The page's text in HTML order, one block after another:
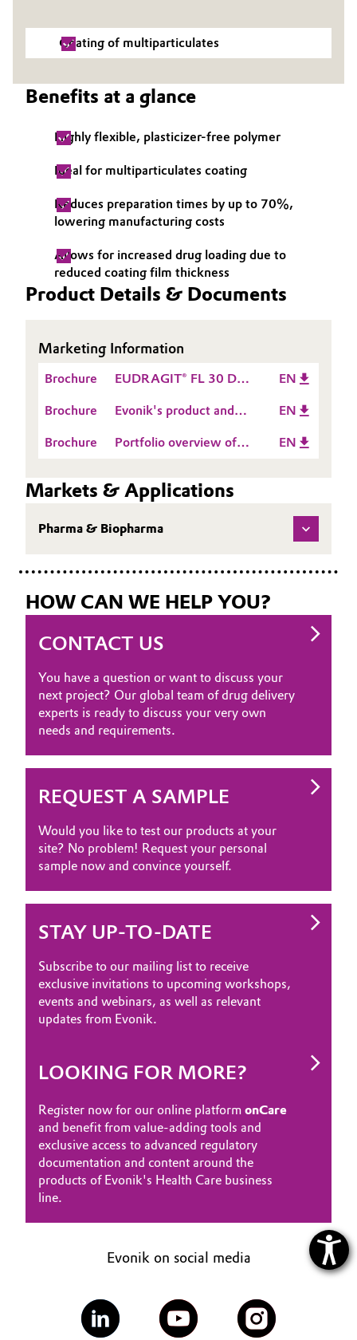
Green Hydrogen
Home Care & Cleaning
Industrial Manufacturing & Machinery
Lubricants & Lubricant Additives
Medical Devices
Metals & Mining
Oil & Gas, Petrochemicals
Pharma & Biopharma
Plastics & Rubber
Textiles, Leather & Nonwovens
Business Lines
Career
Media
Coating of multiparticulates
Benefits at a glance
Highly flexible, plasticizer-free polymer
Ideal for multiparticulates coating
Reduces preparation times by up to 70%,
lowering manufacturing costs
Allows for increased drug loading due to
reduced coating film thickness
Product Details & Documents
Marketing Information
Brochure
EUDRAGIT® FL 30 D-
EN
Brochure
Evonik's product and
oral drug delivery
EN
Brochure
Portfolio overview of
EUDRACAP®
EN
Markets & Applications
Pharma & Biopharma
HOW CAN WE HELP YOU?
CONTACT US
You have a question or want to discuss your
next project? Our global team of drug delivery
experts is ready to discuss your very own
needs and requirements.
REQUEST A SAMPLE
Would you like to test our products at your
site? No problem! Request your personal
sample now and convince yourself.
STAY UP-TO-DATE
Subscribe to our mailing list to receive
exclusive invitations to upcoming workshops,
events and webinars, as well as relevant
updates from Evonik.
LOOKING FOR MORE?
Register now for our online platform onCare
and benefit from value-adding tools and
exclusive access to advanced regulatory
documentation and content around the
products of Evonik's Health Care business
line.
Evonik on social media